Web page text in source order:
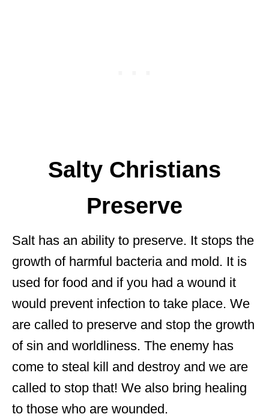
Salty Christians
Preserve
Salt has an ability to preserve. It stops the
growth of harmful bacteria and mold. It is
used for food and if you had a wound it
would prevent infection to take place. We
are called to preserve and stop the growth
of sin and worldliness. The enemy has
come to steal kill and destroy and we are
called to stop that! We also bring healing
to those who are wounded.